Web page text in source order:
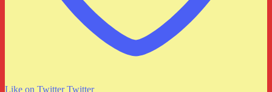
Like on TwitterTwitter